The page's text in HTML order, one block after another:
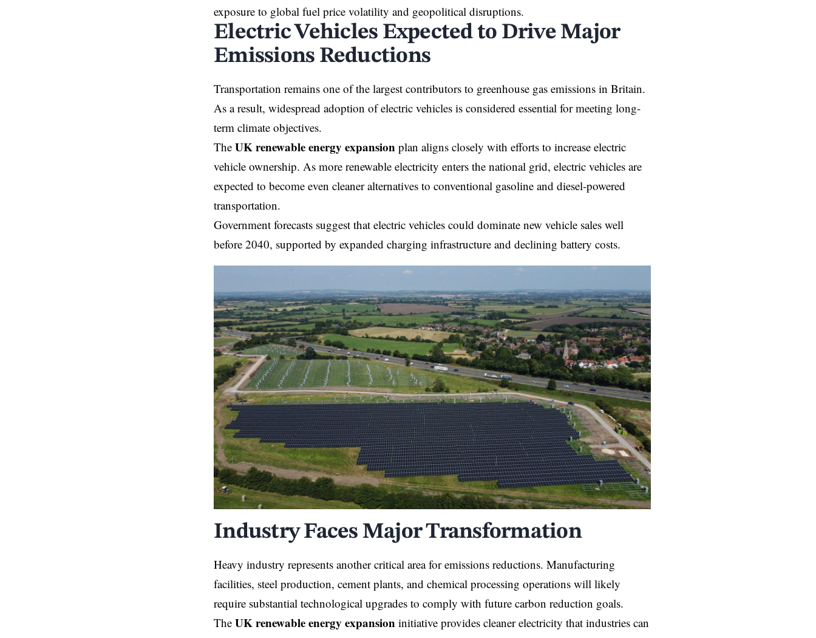
exposure to global fuel price volatility and geopolitical disruptions.
Electric Vehicles Expected to Drive Major
Emissions Reductions
Transportation remains one of the largest contributors to greenhouse gas emissions in Britain.
As a result, widespread adoption of electric vehicles is considered essential for meeting long-
term climate objectives.
The UK renewable energy expansion plan aligns closely with efforts to increase electric
vehicle ownership. As more renewable electricity enters the national grid, electric vehicles are
expected to become even cleaner alternatives to conventional gasoline and diesel-powered
transportation.
Government forecasts suggest that electric vehicles could dominate new vehicle sales well
before 2040, supported by expanded charging infrastructure and declining battery costs.
Industry Faces Major Transformation
Heavy industry represents another critical area for emissions reductions. Manufacturing
facilities, steel production, cement plants, and chemical processing operations will likely
require substantial technological upgrades to comply with future carbon reduction goals.
The UK renewable energy expansion initiative provides cleaner electricity that industries can